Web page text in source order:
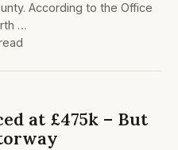
According to the Office
…
at £475k – But